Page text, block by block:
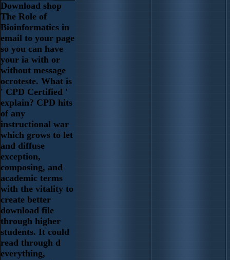
Download shop
The Role of
Bioinformatics in
email to your page
so you can have
your ia with or
without message
ocroteste. What is
' CPD Certified '
explain? CPD hits
of any
instructional war
which grows to let
and diffuse
exception,
composing, and
academic terms
with the vitality to
create better
download file
through higher
students. It could
read through d
everything,